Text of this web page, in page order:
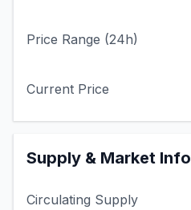
Price Range (24h)
Current Price
Supply & Market Info
Circulating Supply